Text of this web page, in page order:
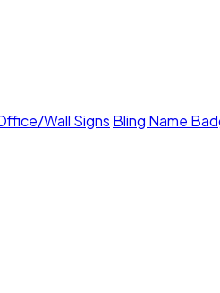
Wall Signs Bling Name